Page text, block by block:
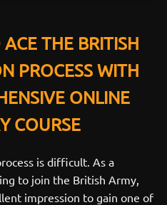
THE BRITISH
PROCESS WITH
ONLINE
COURSE
is difficult. As a
to join the British Army,
impression to gain one of